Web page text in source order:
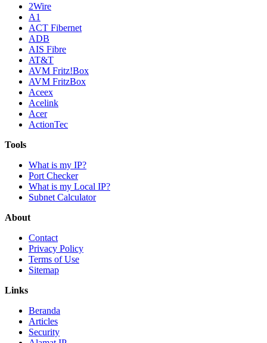
2Wire
A1
ACT Fibernet
ADB
AIS Fibre
AT&T
AVM Fritz!Box
AVM FritzBox
Aceex
Acelink
Acer
ActionTec
Tools
What is my IP?
Port Checker
What is my Local IP?
Subnet Calculator
About
Contact
Privacy Policy
Terms of Use
Sitemap
Links
Beranda
Articles
Security